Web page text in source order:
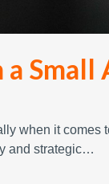
a
when it comes
and strategic…